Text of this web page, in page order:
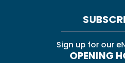
Sign up for our
OPENING